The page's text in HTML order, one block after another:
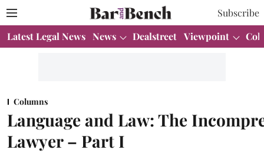
Subscribe
Latest Legal News News Dealstreet Viewpoint
Columns
Language and Law: The
Lawyer – Part I